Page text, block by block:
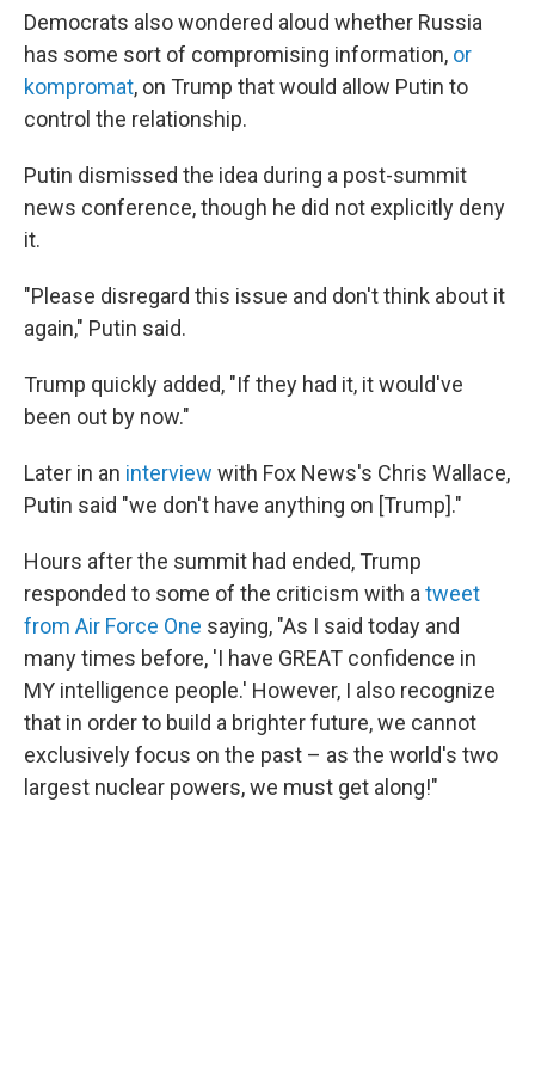
Democrats also wondered aloud whether Russia
has some sort of compromising information, or
kompromat, on Trump that would allow Putin to
control the relationship.
Putin dismissed the idea during a post-summit
news conference, though he did not explicitly deny
it.
"Please disregard this issue and don't think about it
again," Putin said.
Trump quickly added, "If they had it, it would've
been out by now."
Later in an interview with Fox News's Chris Wallace,
Putin said "we don't have anything on [Trump]."
Hours after the summit had ended, Trump
responded to some of the criticism with a tweet
from Air Force One saying, "As I said today and
many times before, 'I have GREAT confidence in
MY intelligence people.' However, I also recognize
that in order to build a brighter future, we cannot
exclusively focus on the past – as the world's two
largest nuclear powers, we must get along!"